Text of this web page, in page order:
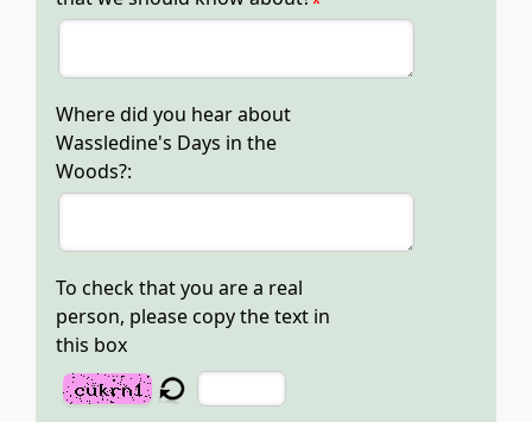
Where did you hear about
Wassledine's Days in the
Woods?:
To check that you are a real
person, please copy the text in
this box